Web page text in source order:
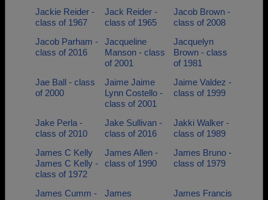
Jackie Reider -
class of 1967
Jack Reider -
class of 1965
Jacob Brown -
class of 2008
Jacob Parham -
class of 2016
Jacqueline
Manson - class
of 2001
Jacquelyn
Brown - class
of 1981
Jae Ball - class
of 2000
Jaime Jaime
Lynn Costello -
class of 2001
Jaime Valdez -
class of 1999
Jake Perla -
class of 2010
Jake Sullivan -
class of 2016
Jakki Walker -
class of 1989
James C Kelly
James C Kelly -
class of 1972
James Allen -
class of 1990
James Bruno -
class of 1979
James Cumm -
James
James Francis